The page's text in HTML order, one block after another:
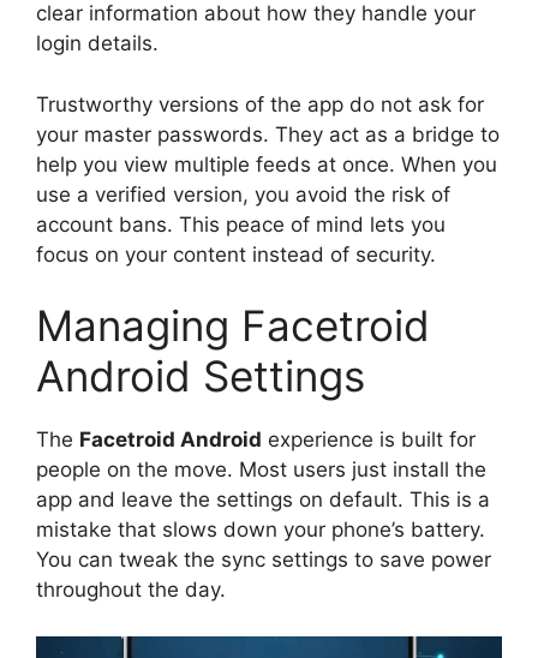
clear information about how they handle your
login details.
Trustworthy versions of the app do not ask for
your master passwords. They act as a bridge to
help you view multiple feeds at once. When you
use a verified version, you avoid the risk of
account bans. This peace of mind lets you
focus on your content instead of security.
Managing Facetroid
Android Settings
The Facetroid Android experience is built for
people on the move. Most users just install the
app and leave the settings on default. This is a
mistake that slows down your phone’s battery.
You can tweak the sync settings to save power
throughout the day.